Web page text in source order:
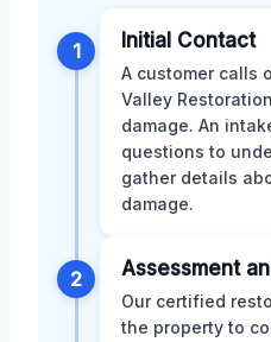
1 Initial Contact
A customer calls
Valley
damage. An
questions to
gather details
damage.
2 Assessment
Our certified
the property to